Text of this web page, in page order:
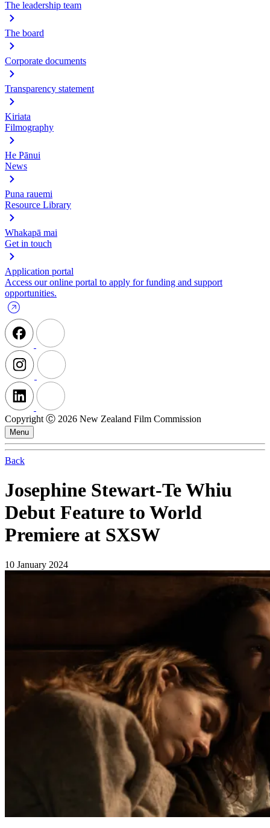
The leadership team
The board
Corporate documents
Transparency statement
Kiriata
Filmography
He Pānui
News
Puna rauemi
Resource Library
Whakapā mai
Get in touch
Application portal
Access our online portal to apply for funding and support
opportunities.
Copyright Ⓒ 2026 New Zealand Film Commission
Menu
Back
Josephine Stewart-Te Whiu
Debut Feature to World
Premiere at SXSW
10 January 2024